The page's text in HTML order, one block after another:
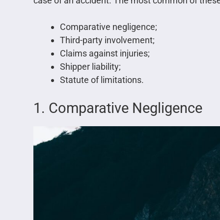
Comparative negligence;
Third-party involvement;
Claims against injuries;
Shipper liability;
Statute of limitations.
1. Comparative Negligence